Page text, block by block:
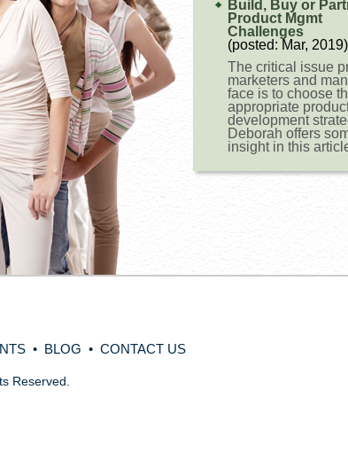
Build, Buy or
Product Mgmt
Challenges
(posted: Mar, 2019)
The critical issue
marketers and
face is to choose
appropriate
development
Deborah offers
insight in this
• BLOG • CONTACT US
Reserved.